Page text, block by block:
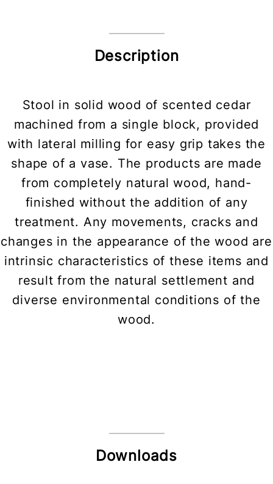
Description
Stool in solid wood of scented cedar
machined from a single block, provided
with lateral milling for easy grip takes the
shape of a vase. The products are made
from completely natural wood, hand-
finished without the addition of any
treatment. Any movements, cracks and
changes in the appearance of the wood are
intrinsic characteristics of these items and
result from the natural settlement and
diverse environmental conditions of the
wood.
Downloads